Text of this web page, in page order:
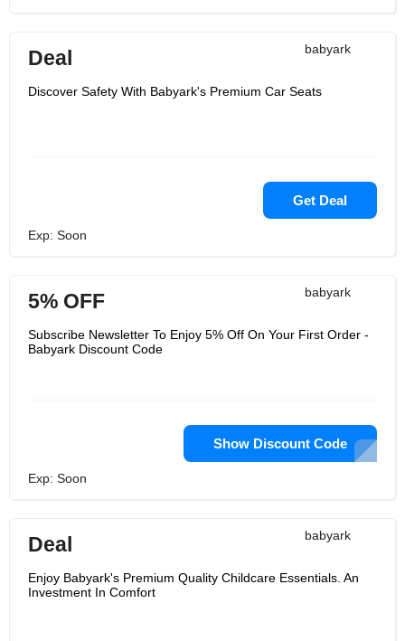
babyark
Deal
Discover Safety With Babyark's Premium Car Seats
Get Deal
Exp: Soon
babyark
5% OFF
Subscribe Newsletter To Enjoy 5% Off On Your First Order -
Babyark Discount Code
Show Discount Code
Exp: Soon
babyark
Deal
Enjoy Babyark's Premium Quality Childcare Essentials. An
Investment In Comfort